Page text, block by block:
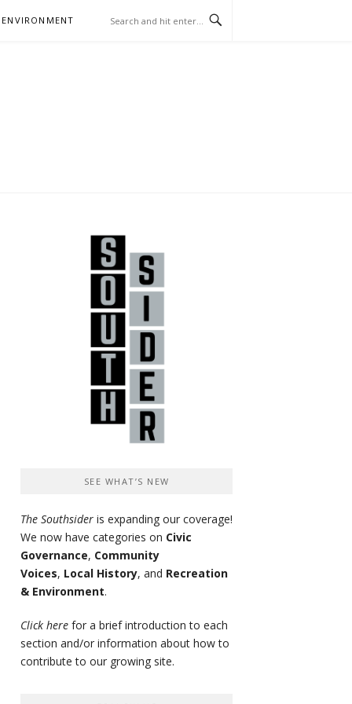
SEE WHAT’S NEW
The Southsider is expanding our coverage!
We now have categories on Civic
Governance, Community
Voices, Local History, and Recreation
& Environment.
Click here for a brief introduction to each
section and/or information about how to
contribute to our growing site.